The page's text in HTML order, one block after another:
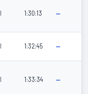
1:30:13 —
1:32:45 —
1:33:34 —